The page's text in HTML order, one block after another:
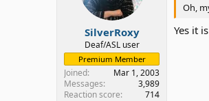
SilverRoxy
Deaf/ASL user
Premium Member
Joined
Mar 1, 2003
Messages
3,989
Reaction score
714
Oh,
Yes it